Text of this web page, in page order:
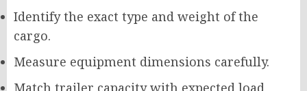
Identify the exact type and weight of the
cargo.
Measure equipment dimensions carefully.
Match trailer capacity with expected load